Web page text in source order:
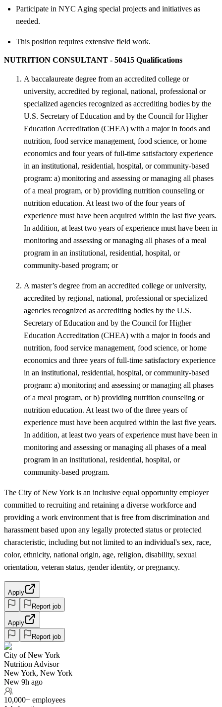
Participate in NYC Aging special projects and initiatives as
needed.
This position requires extensive field work.
NUTRITION CONSULTANT - 50415 Qualifications
A baccalaureate degree from an accredited college or
university, accredited by regional, national, professional or
specialized agencies recognized as accrediting bodies by the
U.S. Secretary of Education and by the Council for Higher
Education Accreditation (CHEA) with a major in foods and
nutrition, food service management, food science, or home
economics and four years of full-time satisfactory experience
in an institutional, residential, hospital, or community-based
program: a) monitoring and assessing or managing all phases
of a meal program, or b) providing nutrition counseling or
nutrition education. At least two of the four years of
experience must have been acquired within the last five years.
In addition, at least two years of experience must have been in
monitoring and assessing or managing all phases of a meal
program in an institutional, residential, hospital, or
community-based program; or
A master’s degree from an accredited college or university,
accredited by regional, national, professional or specialized
agencies recognized as accrediting bodies by the U.S.
Secretary of Education and by the Council for Higher
Education Accreditation (CHEA) with a major in foods and
nutrition, food service management, food science, or home
economics and three years of full-time satisfactory experience
in an institutional, residential, hospital, or community-based
program: a) monitoring and assessing or managing all phases
of a meal program, or b) providing nutrition counseling or
nutrition education. At least two of the three years of
experience must have been acquired within the last five years.
In addition, at least two years of experience must have been in
monitoring and assessing or managing all phases of a meal
program in an institutional, residential, hospital, or
community-based program.
The City of New York is an inclusive equal opportunity employer
committed to recruiting and retaining a diverse workforce and
providing a work environment that is free from discrimination and
harassment based upon any legally protected status or protected
characteristic, including but not limited to an individual's sex, race,
color, ethnicity, national origin, age, religion, disability, sexual
orientation, veteran status, gender identity, or pregnancy.
Apply
Report job
Apply
Report job
City of New York
Nutrition Advisor
New York, New York
New 9h ago
10,000+ employees